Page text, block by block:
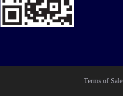
Terms of Sale